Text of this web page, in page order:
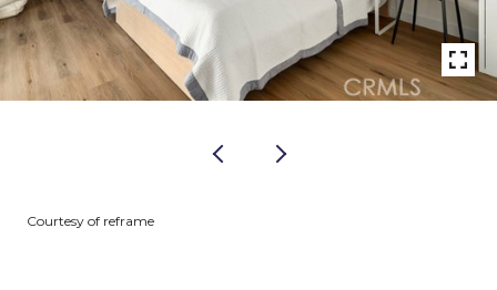
Courtesy of reframe